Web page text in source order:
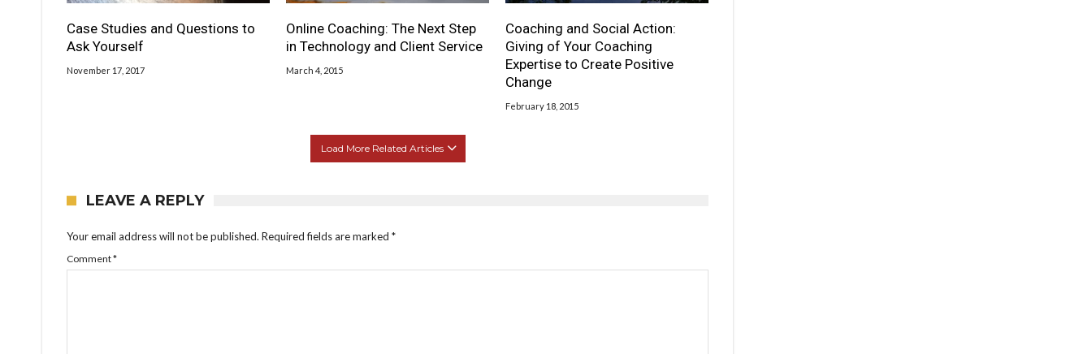
Case Studies and Questions to
Ask Yourself
November 17, 2017
Online Coaching: The Next Step
in Technology and Client Service
March 4, 2015
Coaching and Social Action:
Giving of Your Coaching
Expertise to Create Positive
Change
February 18, 2015
Load More Related Articles
LEAVE A REPLY
Your email address will not be published. Required fields are marked *
Comment*